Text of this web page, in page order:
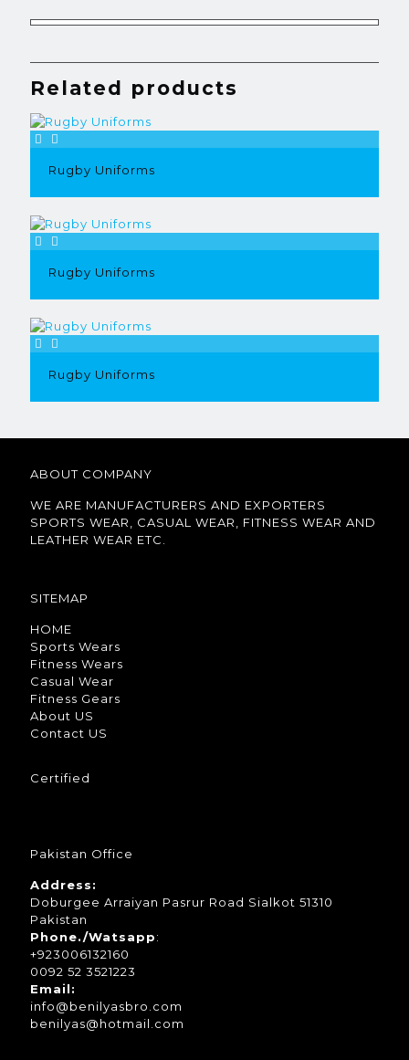
Related products
Rugby Uniforms
Rugby Uniforms
Rugby Uniforms
ABOUT COMPANY
WE ARE MANUFACTURERS AND EXPORTERS
SPORTS WEAR, CASUAL WEAR, FITNESS WEAR AND
LEATHER WEAR ETC.
SITEMAP
HOME
Sports Wears
Fitness Wears
Casual Wear
Fitness Gears
About US
Contact US
Certified
Pakistan Office
Address:
Doburgee Arraiyan Pasrur Road Sialkot 51310
Pakistan
Phone./Watsapp:
+923006132160
0092 52 3521223
Email:
info@benilyasbro.com
benilyas@hotmail.com